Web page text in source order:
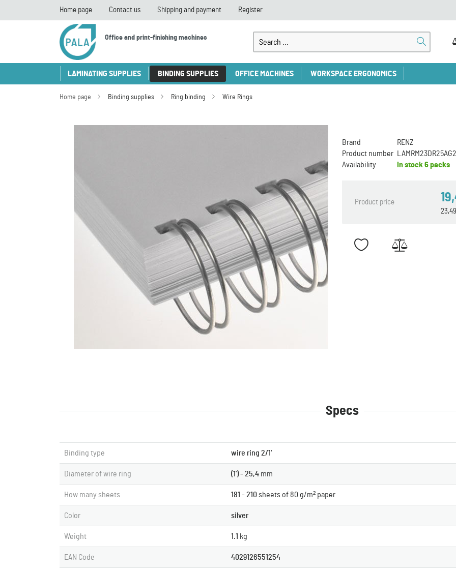
Home page Contact us Shipping and payment Register
Office and print-finishing machines
LAMINATING SUPPLIES BINDING SUPPLIES OFFICE MACHINES WORKSPACE ERGONOMICS
Home page Binding supplies Ring binding Wire Rings
Brand
RENZ
Product number
Availability
In stock 6 packs
Product price
Specs
Binding type wire ring 2/1'
Diameter of wire ring (1') - 25,4 mm
How many sheets 181 - 210 sheets of 80 g/m² paper
Color silver
Weight 1.1 kg
EAN Code 4029126551254